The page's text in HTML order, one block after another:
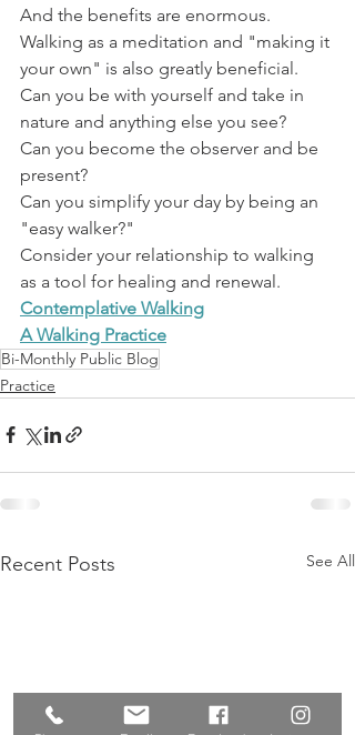
And the benefits are enormous.
Walking as a meditation and "making it
your own" is also greatly beneficial.
Can you be with yourself and take in
nature and anything else you see?
Can you become the observer and be
present?
Can you simplify your day by being an
"easy walker?"
Consider your relationship to walking
as a tool for healing and renewal.
Contemplative Walking
A Walking Practice
Bi-Monthly Public Blog
Practice
Recent Posts See All